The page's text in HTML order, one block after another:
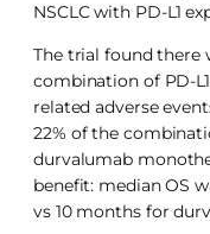
NSCLC with PD-L1
The trial found there
combination of PD-
related adverse
22% of the
durvalumab
benefit: median OS
vs 10 months for